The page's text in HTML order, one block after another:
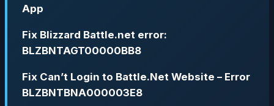
App
Fix Blizzard Battle.net error:
BLZBNTAGT00000BB8
Fix Can’t Login to Battle.Net Website – Error
BLZBNTBNA000003E8